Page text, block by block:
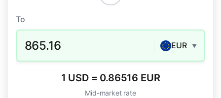
To
865.16 EUR ▼
1 USD = 0.86516 EUR
Mid-market rate